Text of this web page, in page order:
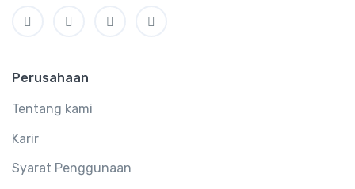
Perusahaan
Tentang kami
Karir
Syarat Penggunaan